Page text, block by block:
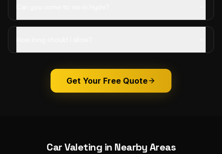
Get Your Free Quote
Car Valeting in Nearby Areas